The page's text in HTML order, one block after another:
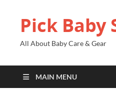
Pick Baby
All About Baby Care & Gear
MAIN MENU